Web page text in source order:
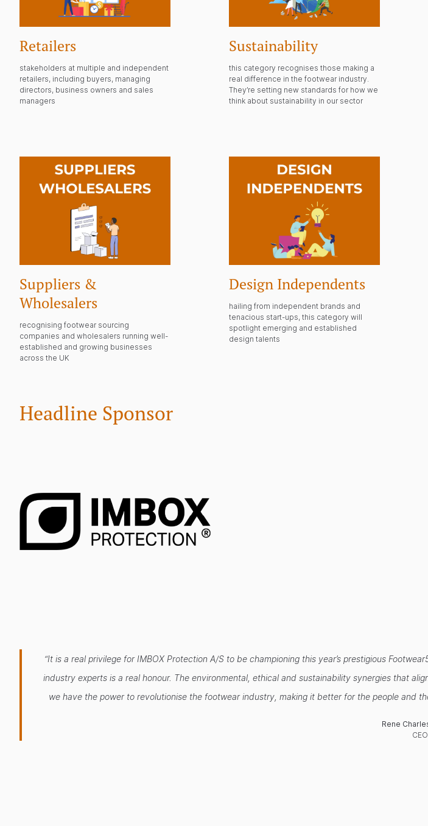
Retailers
stakeholders at multiple and independent
retailers, including buyers, managing
directors, business owners and sales
managers
Sustainability
this category recognises those making a
real difference in the footwear industry.
They’re setting new standards for how we
think about sustainability in our sector
Suppliers &
Wholesalers
recognising footwear sourcing
companies and wholesalers running well-
established and growing businesses
across the UK
Design Independents
hailing from independent brands and
tenacious start-ups, this category will
spotlight emerging and established
design talents
Headline Sponsor
“It is a real privilege for IMBOX Protection A/S to be championing this year’s prestigious
industry experts is a real honour. The environmental, ethical and sustainability synergies that
we have the power to revolutionise the footwear industry, making it better for the people and
Rene
CEO